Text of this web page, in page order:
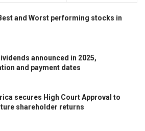
and Worst performing stocks in
announced in 2025,
and payment dates
secures High Court Approval to
shareholder returns